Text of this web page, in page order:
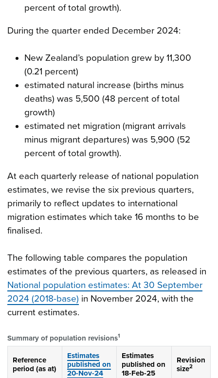
percent of total growth).
During the quarter ended December 2024:
New Zealand’s population grew by 11,300
(0.21 percent)
estimated natural increase (births minus
deaths) was 5,500 (48 percent of total
growth)
estimated net migration (migrant arrivals
minus migrant departures) was 5,900 (52
percent of total growth).
At each quarterly release of national population
estimates, we revise the six previous quarters,
primarily to reflect updates to international
migration estimates which take 16 months to be
finalised.
The following table compares the population
estimates of the previous quarters, as released in
National population estimates: At 30 September
2024 (2018-base) in November 2024, with the
current estimates.
Summary of population revisions1
Reference
period (as at)
Estimates
published on
20-Nov-24
Estimates
published on
18-Feb-25
Revision
size2